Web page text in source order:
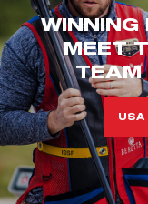
MEET
TEAM
USA